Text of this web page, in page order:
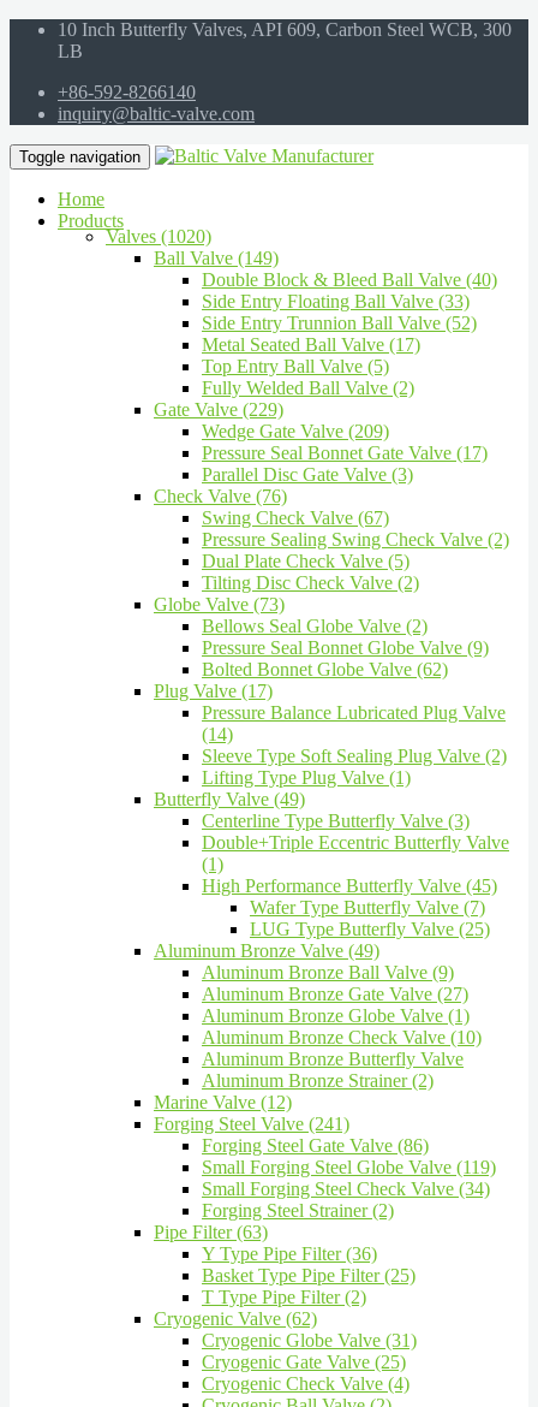
10 Inch Butterfly Valves, API 609, Carbon Steel WCB, 300
LB
+86-592-8266140
inquiry@baltic-valve.com
Toggle navigation
Home
Products
Valves (1020)
Ball Valve (149)
Double Block & Bleed Ball Valve (40)
Side Entry Floating Ball Valve (33)
Side Entry Trunnion Ball Valve (52)
Metal Seated Ball Valve (17)
Top Entry Ball Valve (5)
Fully Welded Ball Valve (2)
Gate Valve (229)
Wedge Gate Valve (209)
Pressure Seal Bonnet Gate Valve (17)
Parallel Disc Gate Valve (3)
Check Valve (76)
Swing Check Valve (67)
Pressure Sealing Swing Check Valve (2)
Dual Plate Check Valve (5)
Tilting Disc Check Valve (2)
Globe Valve (73)
Bellows Seal Globe Valve (2)
Pressure Seal Bonnet Globe Valve (9)
Bolted Bonnet Globe Valve (62)
Plug Valve (17)
Pressure Balance Lubricated Plug Valve
(14)
Sleeve Type Soft Sealing Plug Valve (2)
Lifting Type Plug Valve (1)
Butterfly Valve (49)
Centerline Type Butterfly Valve (3)
Double+Triple Eccentric Butterfly Valve
(1)
High Performance Butterfly Valve (45)
Wafer Type Butterfly Valve (7)
LUG Type Butterfly Valve (25)
Aluminum Bronze Valve (49)
Aluminum Bronze Ball Valve (9)
Aluminum Bronze Gate Valve (27)
Aluminum Bronze Globe Valve (1)
Aluminum Bronze Check Valve (10)
Aluminum Bronze Butterfly Valve
Aluminum Bronze Strainer (2)
Marine Valve (12)
Forging Steel Valve (241)
Forging Steel Gate Valve (86)
Small Forging Steel Globe Valve (119)
Small Forging Steel Check Valve (34)
Forging Steel Strainer (2)
Pipe Filter (63)
Y Type Pipe Filter (36)
Basket Type Pipe Filter (25)
T Type Pipe Filter (2)
Cryogenic Valve (62)
Cryogenic Globe Valve (31)
Cryogenic Gate Valve (25)
Cryogenic Check Valve (4)